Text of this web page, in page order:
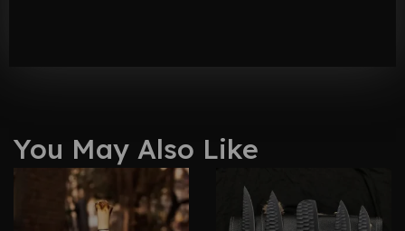
You May Also Like